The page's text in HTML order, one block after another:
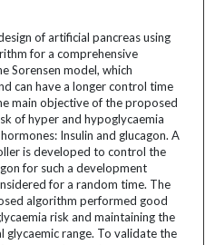
of artificial pancreas using
for a comprehensive
Sorensen model, which
can have a longer control time
main objective of the proposed
of hyper and hypoglycaemia
Insulin and glucagon. A
is developed to control the
for such a development
for a random time. The
algorithm performed good
risk and maintaining the
glycaemic range. To validate the